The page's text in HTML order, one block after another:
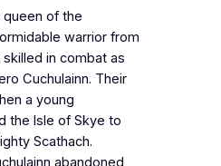
of the
warrior from
in combat as
Cuchulainn. Their
a young
the Isle of Skye to
Scathach.
abandoned